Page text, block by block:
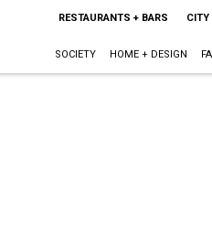
RESTAURANTS + BARS CITY
SOCIETY HOME + DESIGN